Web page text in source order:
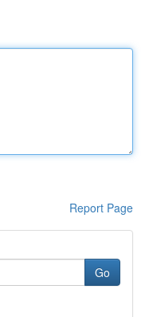
Report Page
Go